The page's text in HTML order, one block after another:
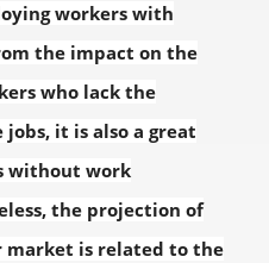
workers with
the impact on the
who lack the
it is also a great
without work
the projection of
is related to the